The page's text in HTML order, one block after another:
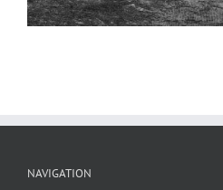
NAVIGATION